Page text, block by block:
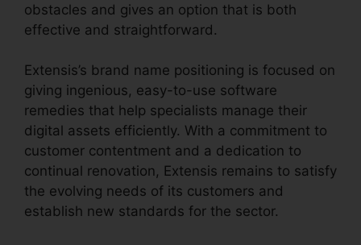
obstacles and gives an option that is both
effective and straightforward.
Extensis’s brand name positioning is focused on
giving ingenious, easy-to-use software
remedies that help specialists manage their
digital assets efficiently. With a commitment to
customer contentment and a dedication to
continual renovation, Extensis remains to satisfy
the evolving needs of its customers and
establish new standards for the sector.